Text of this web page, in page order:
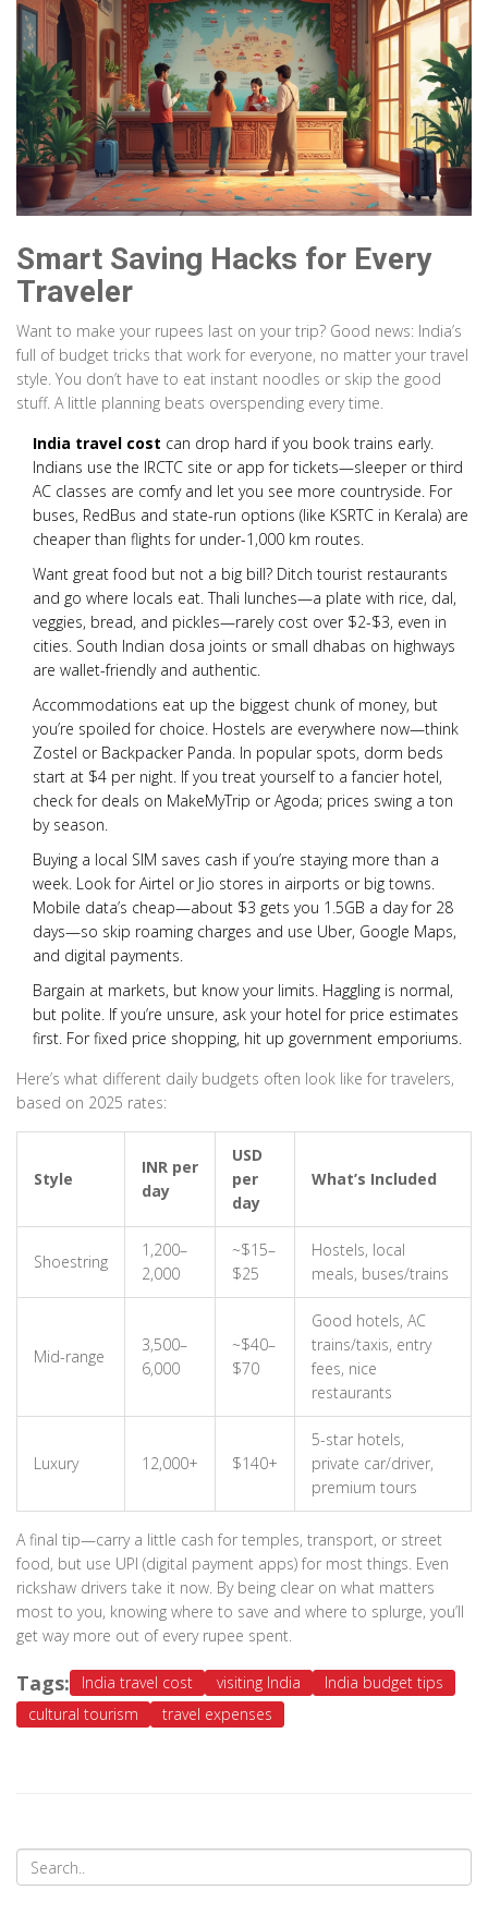
Smart Saving Hacks for Every
Traveler
Want to make your rupees last on your trip? Good news: India’s
full of budget tricks that work for everyone, no matter your travel
style. You don’t have to eat instant noodles or skip the good
stuff. A little planning beats overspending every time.
India travel cost can drop hard if you book trains early.
Indians use the IRCTC site or app for tickets—sleeper or third
AC classes are comfy and let you see more countryside. For
buses, RedBus and state-run options (like KSRTC in Kerala) are
cheaper than flights for under-1,000 km routes.
Want great food but not a big bill? Ditch tourist restaurants
and go where locals eat. Thali lunches—a plate with rice, dal,
veggies, bread, and pickles—rarely cost over $2-$3, even in
cities. South Indian dosa joints or small dhabas on highways
are wallet-friendly and authentic.
Accommodations eat up the biggest chunk of money, but
you’re spoiled for choice. Hostels are everywhere now—think
Zostel or Backpacker Panda. In popular spots, dorm beds
start at $4 per night. If you treat yourself to a fancier hotel,
check for deals on MakeMyTrip or Agoda; prices swing a ton
by season.
Buying a local SIM saves cash if you’re staying more than a
week. Look for Airtel or Jio stores in airports or big towns.
Mobile data’s cheap—about $3 gets you 1.5GB a day for 28
days—so skip roaming charges and use Uber, Google Maps,
and digital payments.
Bargain at markets, but know your limits. Haggling is normal,
but polite. If you’re unsure, ask your hotel for price estimates
first. For fixed price shopping, hit up government emporiums.
Here’s what different daily budgets often look like for travelers,
based on 2025 rates:
Style
INR per
day
USD
per
day
What’s Included
Shoestring
1,200–
2,000
~$15–
$25
Hostels, local
meals, buses/trains
Mid-range
3,500–
6,000
~$40–
$70
Good hotels, AC
trains/taxis, entry
fees, nice
restaurants
Luxury 12,000+ $140+
5-star hotels,
private car/driver,
premium tours
A final tip—carry a little cash for temples, transport, or street
food, but use UPI (digital payment apps) for most things. Even
rickshaw drivers take it now. By being clear on what matters
most to you, knowing where to save and where to splurge, you’ll
get way more out of every rupee spent.
Tags: India travel cost visiting India
India budget tips
cultural tourism
travel expenses